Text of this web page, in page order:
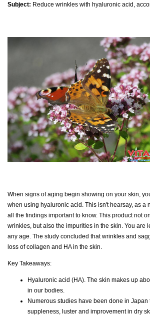
Subject: Reduce wrinkles with hyaluronic acid,
When signs of aging begin showing on your skin,
when using hyaluronic acid. This isn't hearsay, as a
all the findings important to know. This product not
wrinkles, but also the impurities in the skin. You are
any age. The study concluded that wrinkles and
loss of collagen and HA in the skin.
Key Takeaways:
Hyaluronic acid (HA). The skin makes up
in our bodies.
Numerous studies have been done in Japan
suppleness, luster and improvement in dry